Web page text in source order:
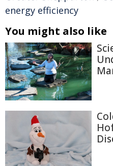
energy efficiency
You might also like